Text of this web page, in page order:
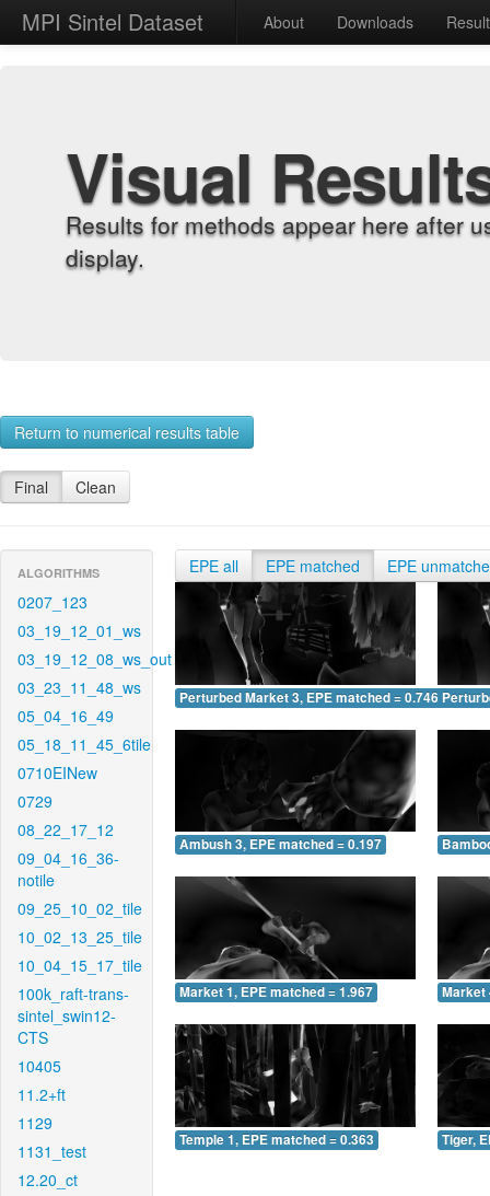
MPI Sintel Dataset About Downloads
Visual
Results for methods appear here after
display.
Return to numerical results table
Final Clean
ALGORITHMS
0207_123
03_19_12_01_ws
03_19_12_08_ws_out
03_23_11_48_ws
05_04_16_49
05_18_11_45_6tile
0710EINew
0729
08_22_17_12
09_04_16_36-
notile
09_25_10_02_tile
10_02_13_25_tile
10_04_15_17_tile
100k_raft-trans-
sintel_swin12-
CTS
10405
11.2+ft
1129
1131_test
12.20_ct
EPE all EPE matched EPE
Perturbed Market 3, EPE matched = 0.746
Ambush 3, EPE matched = 0.197
Market 1, EPE matched = 1.967 Market
Temple 1, EPE matched = 0.363 Tiger,